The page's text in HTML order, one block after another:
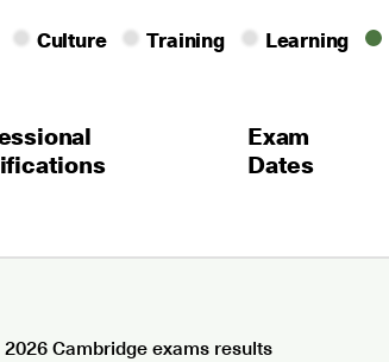
Culture Training Learning
Exam
Dates
Cambridge exams results